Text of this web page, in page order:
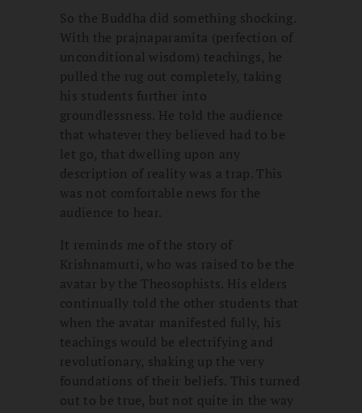
So the Buddha did something shocking.
With the prajnaparamita (perfection of
unconditional wisdom) teachings, he
pulled the rug out completely, taking
his students further into
groundlessness. He told the audience
that whatever they believed had to be
let go, that dwelling upon any
description of reality was a trap. This
was not comfortable news for the
audience to hear.
It reminds me of the story of
Krishnamurti, who was raised to be the
avatar by the Theosophists. His elders
continually told the other students that
when the avatar manifested fully, his
teachings would be electrifying and
revolutionary, shaking up the very
foundations of their beliefs. This turned
out to be true, but not quite in the way